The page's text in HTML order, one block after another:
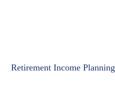
Retirement Income Planning